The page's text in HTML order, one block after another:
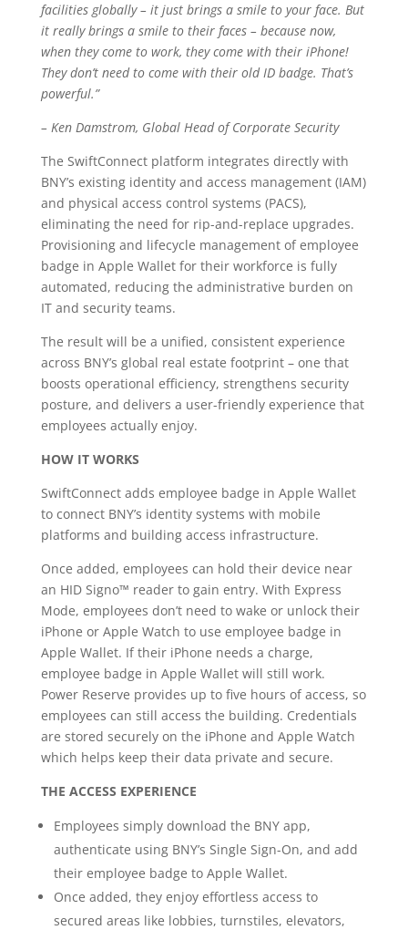
facilities globally – it just brings a smile to your face. But
it really brings a smile to their faces – because now,
when they come to work, they come with their iPhone!
They don’t need to come with their old ID badge. That’s
powerful.”
– Ken Damstrom, Global Head of Corporate Security
The SwiftConnect platform integrates directly with
BNY’s existing identity and access management (IAM)
and physical access control systems (PACS),
eliminating the need for rip-and-replace upgrades.
Provisioning and lifecycle management of employee
badge in Apple Wallet for their workforce is fully
automated, reducing the administrative burden on
IT and security teams.
The result will be a unified, consistent experience
across BNY’s global real estate footprint – one that
boosts operational efficiency, strengthens security
posture, and delivers a user-friendly experience that
employees actually enjoy.
HOW IT WORKS
SwiftConnect adds employee badge in Apple Wallet
to connect BNY’s identity systems with mobile
platforms and building access infrastructure.
Once added, employees can hold their device near
an HID Signo™ reader to gain entry. With Express
Mode, employees don’t need to wake or unlock their
iPhone or Apple Watch to use employee badge in
Apple Wallet. If their iPhone needs a charge,
employee badge in Apple Wallet will still work.
Power Reserve provides up to five hours of access, so
employees can still access the building. Credentials
are stored securely on the iPhone and Apple Watch
which helps keep their data private and secure.
THE ACCESS EXPERIENCE
Employees simply download the BNY app,
authenticate using BNY’s Single Sign-On, and add
their employee badge to Apple Wallet.
Once added, they enjoy effortless access to
secured areas like lobbies, turnstiles, elevators,